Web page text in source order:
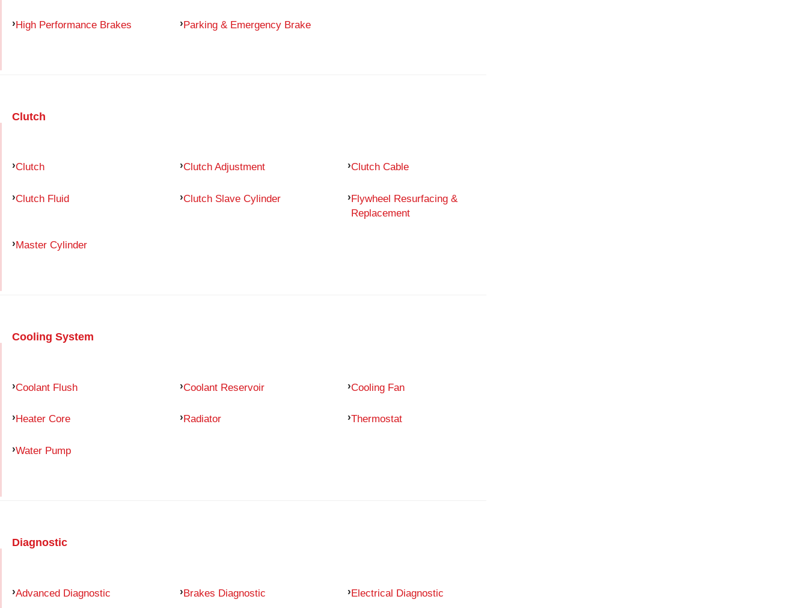
High Performance Brakes Parking & Emergency Brake
Clutch
Clutch Clutch Adjustment Clutch Cable
Clutch Fluid Clutch Slave Cylinder
Flywheel Resurfacing &
Replacement
Master Cylinder
Cooling System
Coolant Flush Coolant Reservoir Cooling Fan
Heater Core Radiator Thermostat
Water Pump
Diagnostic
Advanced Diagnostic Brakes Diagnostic Electrical Diagnostic